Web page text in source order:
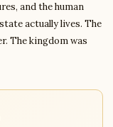
and the human
actually lives. The
The kingdom was